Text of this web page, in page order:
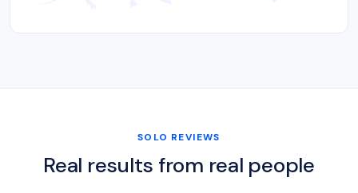
SOLO REVIEWS
Real results from real people